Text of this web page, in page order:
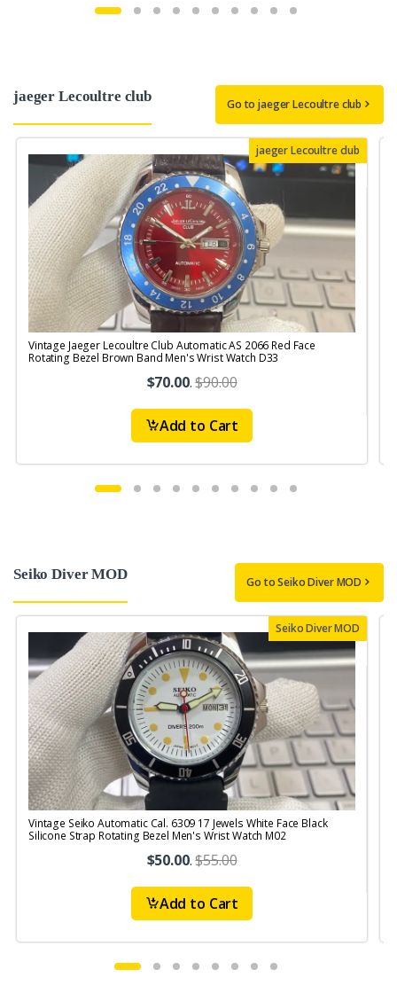
jaeger Lecoultre club Go to jaeger Lecoultre club
jaeger Lecoultre club
Vintage Jaeger Lecoultre Club Automatic AS 2066 Red Face
Rotating Bezel Brown Band Men's Wrist Watch D33
$70.00.$90.00
Add to Cart
Seiko Diver MOD Go to Seiko Diver MOD
Seiko Diver MOD
Vintage Seiko Automatic Cal. 6309 17 Jewels White Face Black
Silicone Strap Rotating Bezel Men's Wrist Watch M02
$50.00.$55.00
Add to Cart